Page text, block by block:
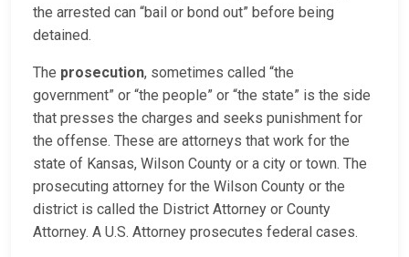
the arrested can “bail or bond out” before being
detained.
The prosecution, sometimes called “the
government” or “the people” or “the state” is the side
that presses the charges and seeks punishment for
the offense. These are attorneys that work for the
state of Kansas, Wilson County or a city or town. The
prosecuting attorney for the Wilson County or the
district is called the District Attorney or County
Attorney. A U.S. Attorney prosecutes federal cases.